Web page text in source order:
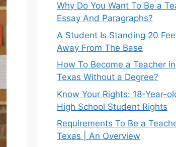
Why Do You Want To Be a
Essay And Paragraphs?
A Student Is Standing 20
Away From The Base
How To Become a Teacher in
Texas Without a Degree?
Know Your Rights: 18-Year-
High School Student Rights
Requirements To Be a
Texas | An Overview